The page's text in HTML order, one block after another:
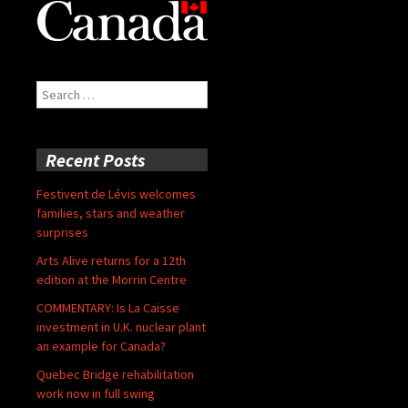
Search
for:
Recent Posts
Festivent de Lévis welcomes
families, stars and weather
surprises
Arts Alive returns for a 12th
edition at the Morrin Centre
COMMENTARY: Is La Caisse
investment in U.K. nuclear plant
an example for Canada?
Quebec Bridge rehabilitation
work now in full swing